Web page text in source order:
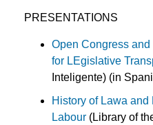
PRESENTATIONS
Open Congress
for LEgislative
Inteligente) (in
History of Lawa and
Labour (Library of